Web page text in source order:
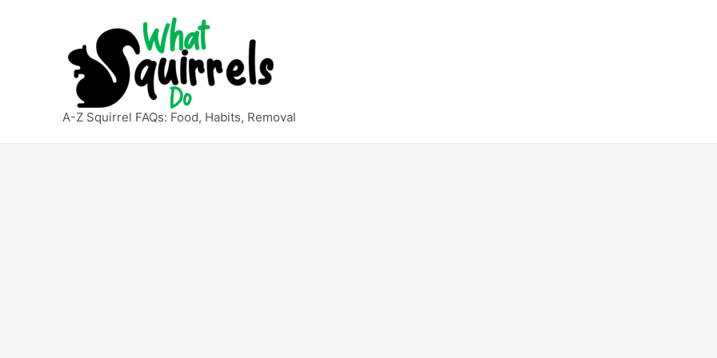
A-Z Squirrel FAQs: Food, Habits, Removal